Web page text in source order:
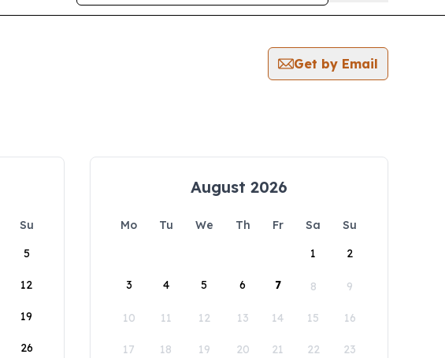
Get by Email
Su
5
12
19
26
August 2026
Mo Tu We Th Fr Sa
Su
1
2
3 4 5 6 7 8 9
10 11 12 13 14 15 16
17 18 19 20 21 22 23